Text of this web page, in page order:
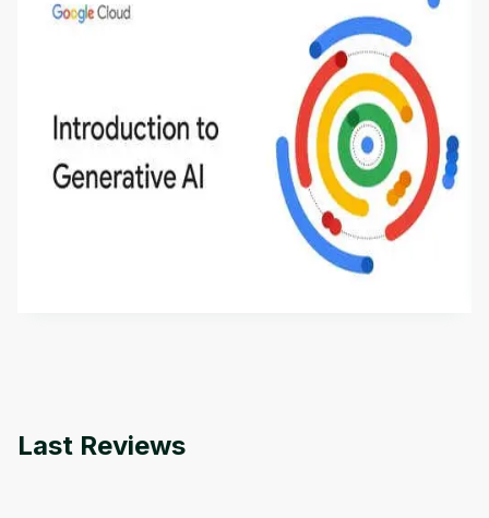
Introduction to Generative AI - English
This is an introductory microlearning course that
aims to define Generative AI, how it is used, and
how it differs from conventional machine learning
methods. The course also covers Google Tools
Last Reviews